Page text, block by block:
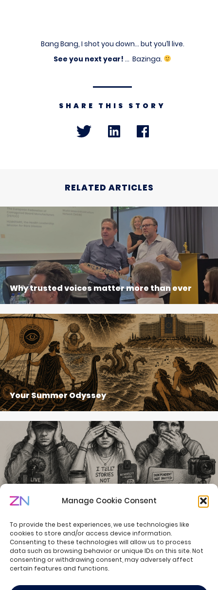
Manage Cookie Consent
To provide the best experiences, we use technologies like
cookies to store and/or access device information.
Consenting to these technologies will allow us to process
data such as browsing behavior or unique IDs on this site. Not
consenting or withdrawing consent, may adversely affect
certain features and functions.
Bang Bang, I shot you down… but you’ll live.
See you next year! … Bazinga.
SHARE THIS STORY
RELATED ARTICLES
Why trusted voices matter more than ever
Your Summer Odyssey
Welcome to the Summer of Creators
© ZN Consulting - all rights reserved.